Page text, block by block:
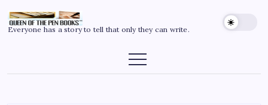
Everyone has a story to tell that only they can write.